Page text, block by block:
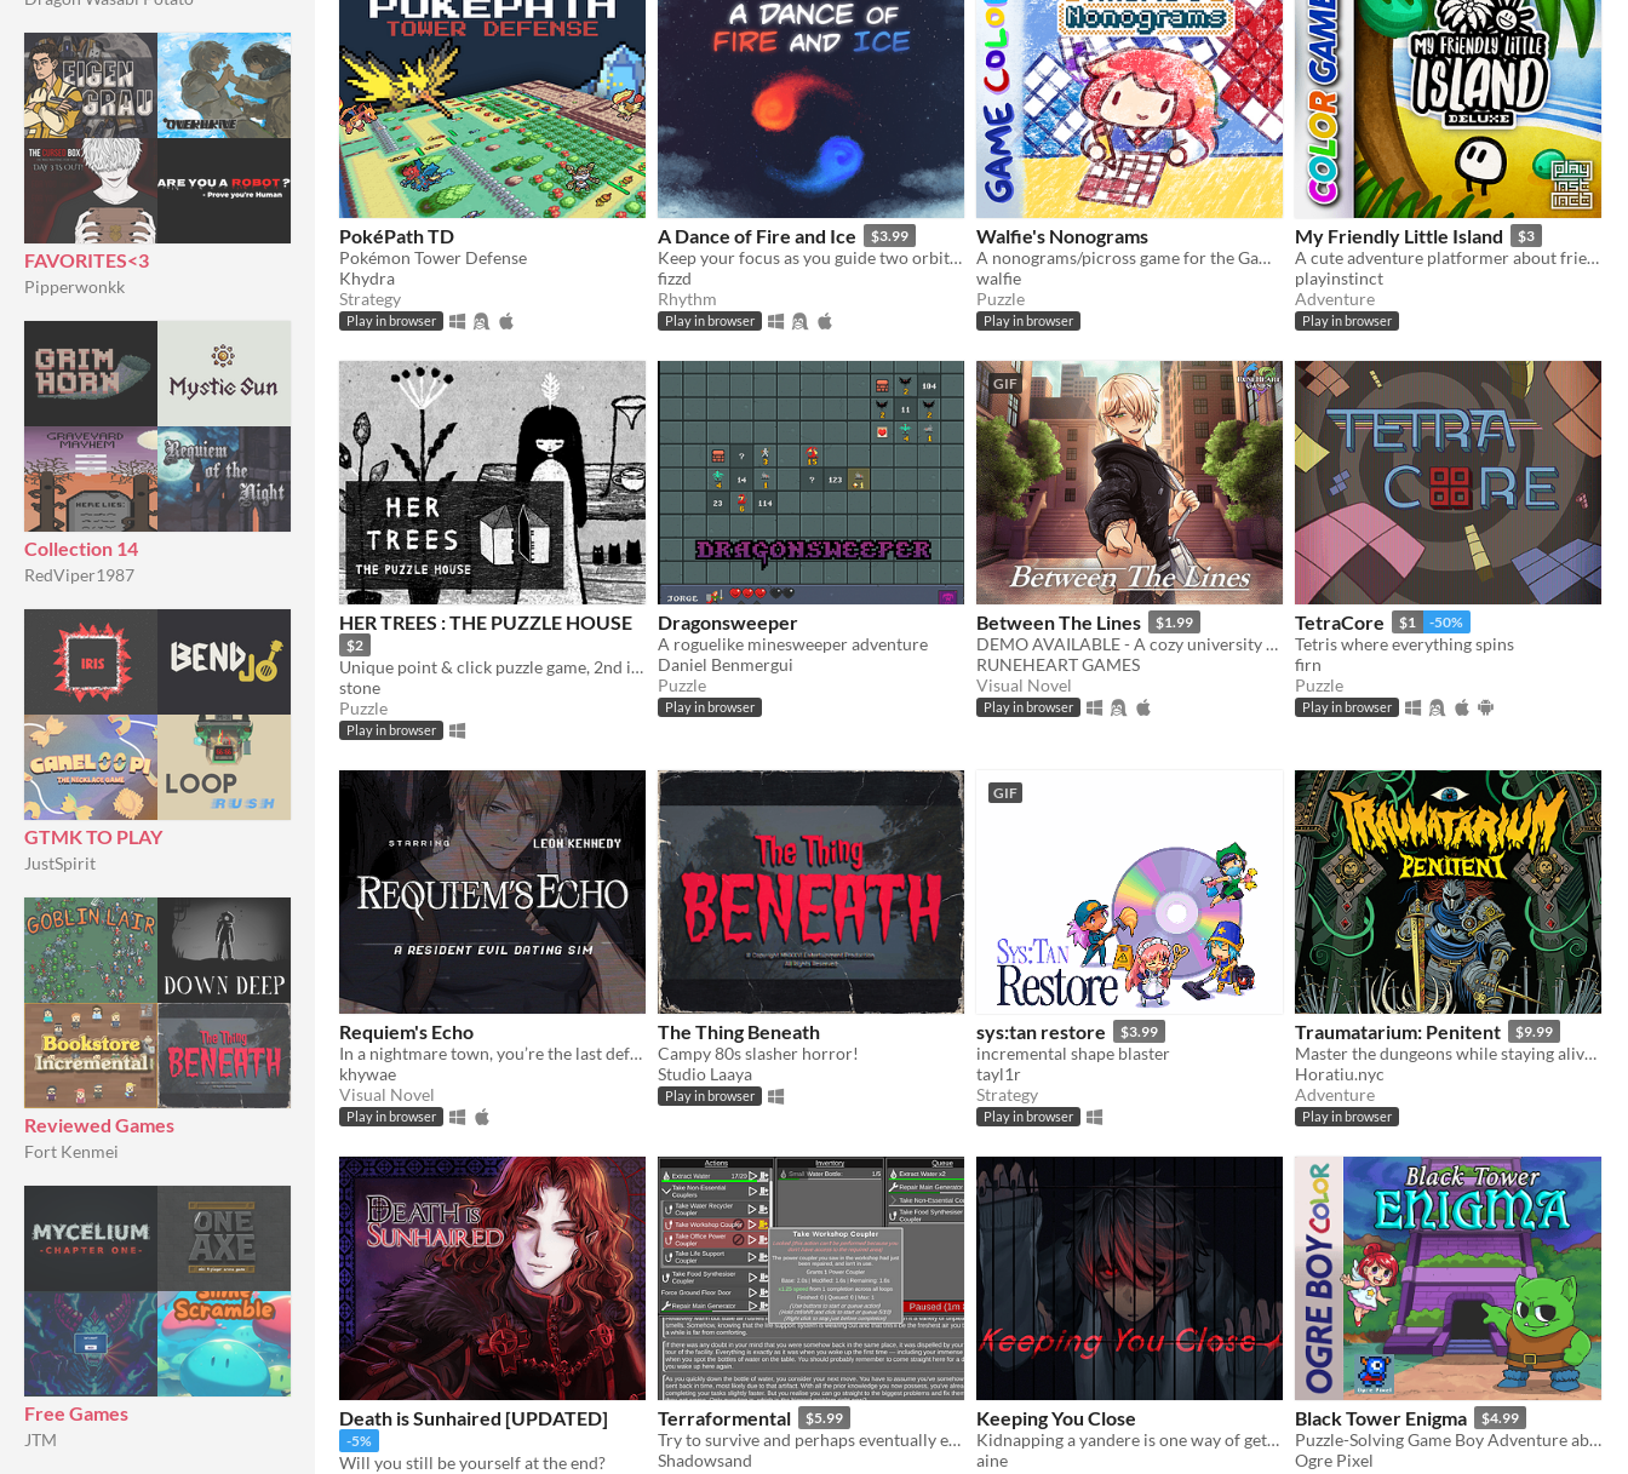
FAVORITES<3
Pipperwonkk
Collection 14
RedViper1987
GTMK TO PLAY
JustSpirit
Reviewed Games
Fort Kenmei
Free Games
JTM
PokéPath TD
Pokémon Tower Defense
Khydra
Strategy
Play in browser
A Dance of Fire and Ice $3.99
Keep your focus as you guide two orbiting planets along a winding path without breaking their perfect equilibrium.
fizzd
Rhythm
Play in browser
Walfie's Nonograms
A nonograms/picross game for the Game Boy
walfie
Puzzle
Play in browser
My Friendly Little Island $3
A cute adventure platformer about friendship and personal growth
playinstinct
Adventure
Play in browser
HER TREES : THE PUZZLE HOUSE
$2
Unique point & click puzzle game, 2nd in the series
stone
Puzzle
Play in browser
Dragonsweeper
A roguelike minesweeper adventure
Daniel Benmergui
Puzzle
Play in browser
GIF
Between The Lines $1.99
DEMO AVAILABLE - A cozy university romance visual novel
RUNEHEART GAMES
Visual Novel
Play in browser
TetraCore $1 -50%
Tetris where everything spins
firn
Puzzle
Play in browser
Requiem's Echo
In a nightmare town, you’re the last defense — until Leon arrives, blurring the line between desire and survival
khywae
Visual Novel
Play in browser
The Thing Beneath
Campy 80s slasher horror!
Studio Laaya
Play in browser
GIF
sys:tan restore $3.99
incremental shape blaster
tayl1r
Strategy
Play in browser
Traumatarium: Penitent $9.99
Master the dungeons while staying alive in search of penitence.
Horatiu.nyc
Adventure
Play in browser
Death is Sunhaired [UPDATED]
-5%
Will you still be yourself at the end?
Terraformental $5.99
Try to survive and perhaps eventually even tame an unknown planet in this incremental semi-idle game.
Shadowsand
Keeping You Close
Kidnapping a yandere is one way of getting rid of them...
aine
Black Tower Enigma $4.99
Puzzle-Solving Game Boy Adventure about an Orc inside a Mysterious Tower looking for his Wife
Ogre Pixel